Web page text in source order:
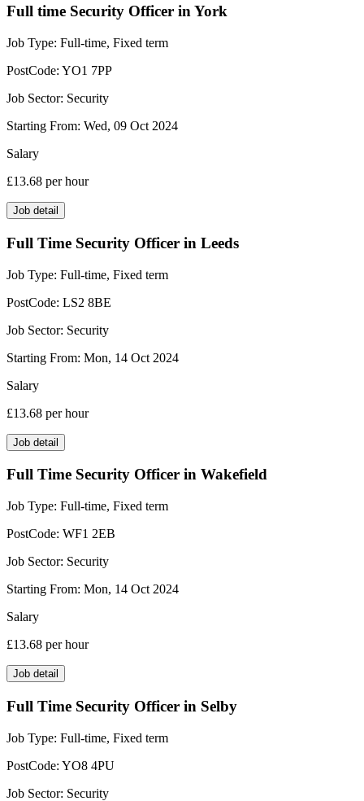
Full time Security Officer in York
Job Type: Full-time, Fixed term
PostCode: YO1 7PP
Job Sector: Security
Starting From: Wed, 09 Oct 2024
Salary
£13.68 per hour
Job detail
Full Time Security Officer in Leeds
Job Type: Full-time, Fixed term
PostCode: LS2 8BE
Job Sector: Security
Starting From: Mon, 14 Oct 2024
Salary
£13.68 per hour
Job detail
Full Time Security Officer in Wakefield
Job Type: Full-time, Fixed term
PostCode: WF1 2EB
Job Sector: Security
Starting From: Mon, 14 Oct 2024
Salary
£13.68 per hour
Job detail
Full Time Security Officer in Selby
Job Type: Full-time, Fixed term
PostCode: YO8 4PU
Job Sector: Security